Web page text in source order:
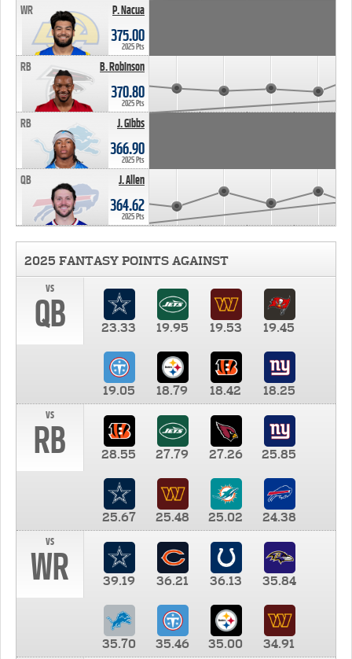
P. Nacua
WR
375.00
2025 Pts
B. Robinson
RB
370.80
2025 Pts
J. Gibbs
RB
366.90
2025 Pts
J. Allen
QB
364.62
2025 Pts
2025 FANTASY POINTS AGAINST
vs
QB 23.33 19.95 19.53 19.45
19.05 18.79 18.42
18.25
vs
RB 28.55 27.79 27.26 25.85
25.67 25.48 25.02
24.38
vs
WR 39.19 36.21 36.13 35.84
35.70 35.46 35.00
34.91